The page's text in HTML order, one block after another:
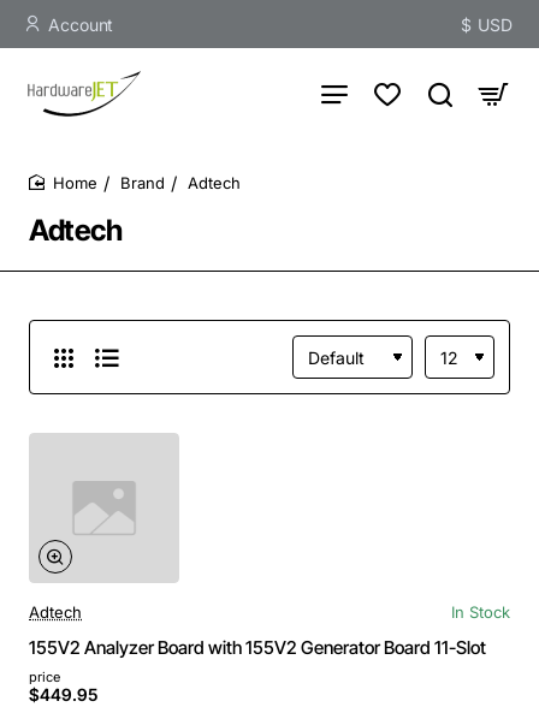
Account $ USD
Adtech
Brand Adtech
Adtech In Stock
155V2 Analyzer Board with 155V2 Generator Board 11-Slot
price
$449.95